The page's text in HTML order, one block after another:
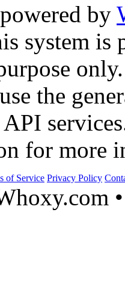
by
system is
only.
the
for more
of Service Privacy Policy